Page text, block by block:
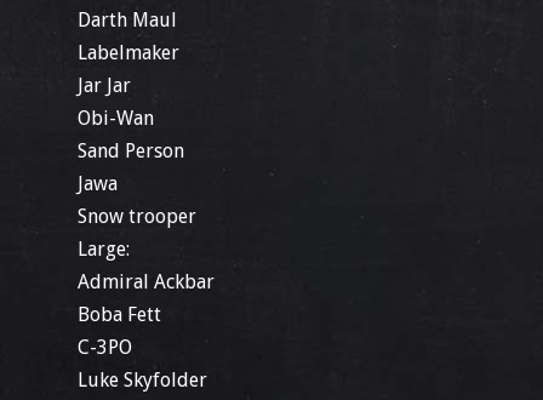
Darth Maul
Labelmaker
Jar Jar
Obi-Wan
Sand Person
Jawa
Snow trooper
Large:
Admiral Ackbar
Boba Fett
C-3PO
Luke Skyfolder